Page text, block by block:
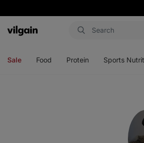
Vilgain
Sale Food Protein Sports